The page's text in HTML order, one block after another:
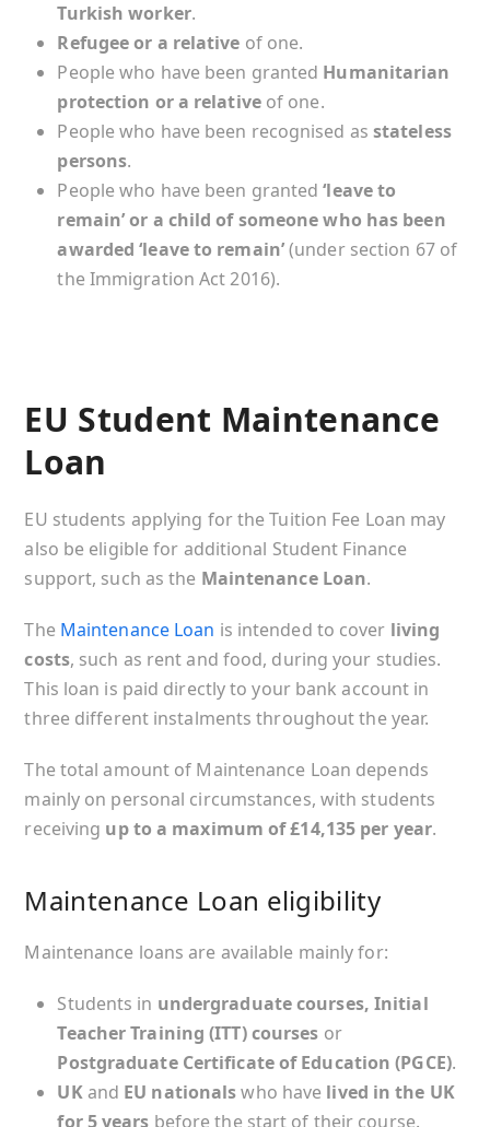
Turkish worker.
Refugee or a relative of one.
People who have been granted Humanitarian
protection or a relativeof one.
People who have been recognised as stateless
persons.
People who have been granted‘leave to
remain’ or a child of someone who has been
awarded ‘leave to remain’(under section 67 of
the Immigration Act 2016).
EU Student Maintenance
Loan
EU students applying for the Tuition Fee Loan may
also be eligible for additional Student Finance
support, such as the Maintenance Loan.
The Maintenance Loan is intended to cover living
costs, such as rent and food, during your studies.
This loan is paid directly to your bank account in
three different instalments throughout the year.
The total amount of Maintenance Loan depends
mainly on personal circumstances, with students
receiving up to a maximum of £14,135 per year.
Maintenance Loan eligibility
Maintenance loans are available mainly for:
Students in undergraduate courses, Initial
Teacher Training (ITT) courses or
Postgraduate Certificate of Education (PGCE).
UKand EU nationalswho have lived in the UK
for 5 years before the start of their course.